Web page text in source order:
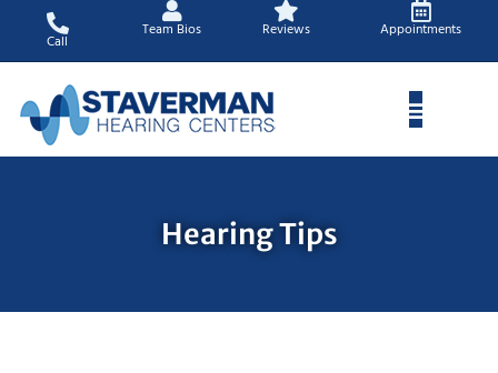
content
Call
Team Bios Reviews Appointments
Hearing Tips